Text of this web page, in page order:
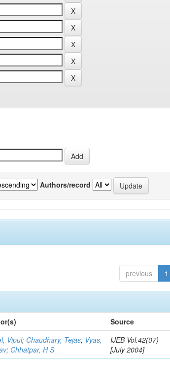
Authors/record
previous 1
Source
Vipul; Chaudhary, Tejas; Vyas,
; Chhatpar, H S
IJEB Vol.42(07)
[July 2004]